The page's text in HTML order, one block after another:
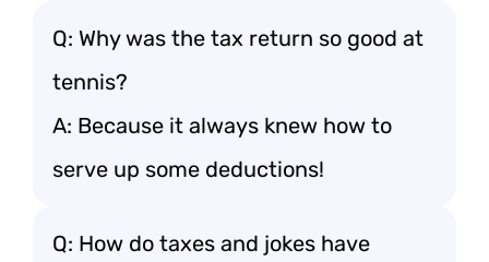
Q: Why was the tax return so good at
tennis?
A: Because it always knew how to
serve up some deductions!
Q: How do taxes and jokes have